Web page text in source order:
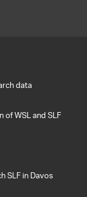
data
WSL and SLF
SLF in Davos